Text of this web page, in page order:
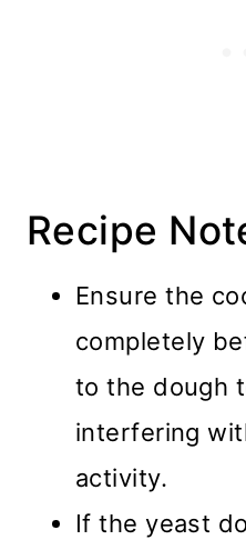
Recipe
Ensure the
completely
to the dough
interfering
activity.
If the yeast